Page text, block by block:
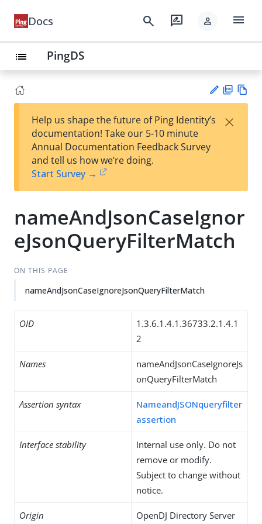
Docs search rate_review person menu
list PingDS
est
t
F
Help us shape the future of Ping Identity’s
documentation! Take our 5-10 minute
Annual Documentation Feedback Survey
and tell us how we’re doing.
Start Survey →
×
nameAndJsonCaseIgnor
eJsonQueryFilterMatch
ON THIS PAGE
nameAndJsonCaseIgnoreJsonQueryFilterMatch
OID
1.3.6.1.4.1.36733.2.1.4.1
2
Names
nameAndJsonCaseIgnoreJs
onQueryFilterMatch
Assertion syntax
NameandJSONqueryfilter
assertion
Interface stability
Internal use only. Do not
remove or modify.
Subject to change without
notice.
Origin OpenDJ Directory Server